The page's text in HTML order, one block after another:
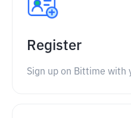
Register
Sign up on Bittime with